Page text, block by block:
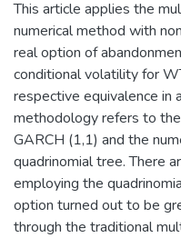
This article applies the
numerical method with
real option of
conditional volatility for
respective equivalence in
methodology refers to
GARCH (1,1) and the
quadrinomial tree. There
employing the
option turned out to be
through the traditional